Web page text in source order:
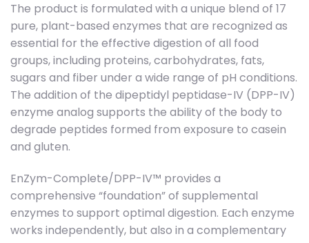
The product is formulated with a unique blend of 17
pure, plant-based enzymes that are recognized as
essential for the effective digestion of all food
groups, including proteins, carbohydrates, fats,
sugars and fiber under a wide range of pH conditions.
The addition of the dipeptidyl peptidase-IV (DPP-IV)
enzyme analog supports the ability of the body to
degrade peptides formed from exposure to casein
and gluten.
EnZym-Complete/DPP-IV™ provides a
comprehensive “foundation” of supplemental
enzymes to support optimal digestion. Each enzyme
works independently, but also in a complementary